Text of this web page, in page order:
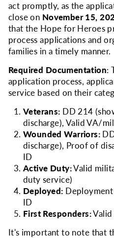
act promptly, as the
close on November 15,
that the Hope for Heroes
process applications and
families in a timely manner.
Required Documentation:
application process,
service based on their
Veterans: DD 214
discharge), Valid VA/
Wounded Warriors:
discharge), Proof of
ID
Active Duty:Valid
duty service)
Deployed:
ID
First Responders:Valid
It's important to note that